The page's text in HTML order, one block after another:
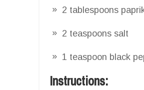
2 tablespoons
2 teaspoons salt
1 teaspoon black
Instructions: